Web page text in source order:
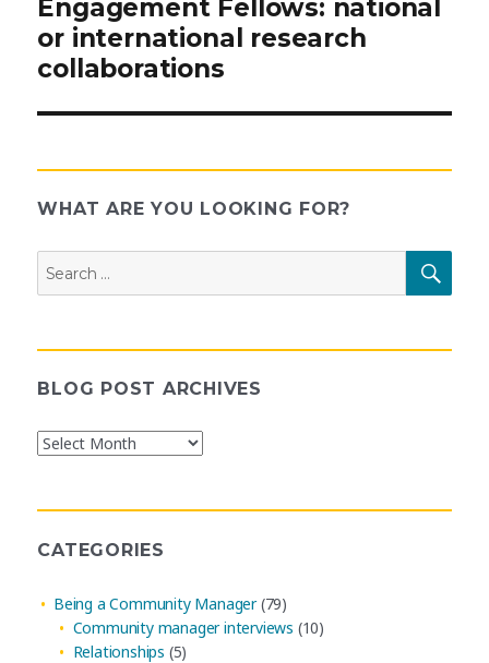
Engagement Fellows: national
or international research
collaborations
WHAT ARE YOU LOOKING FOR?
for:
BLOG POST ARCHIVES
Blog
CATEGORIES
Being a Community Manager(79)
Community manager interviews (10)
Relationships (5)